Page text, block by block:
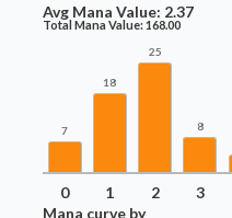
Avg Mana Value: 2.37
Total Mana Value:168.00
7
18
25
8
0 1 2 3
Mana curve by